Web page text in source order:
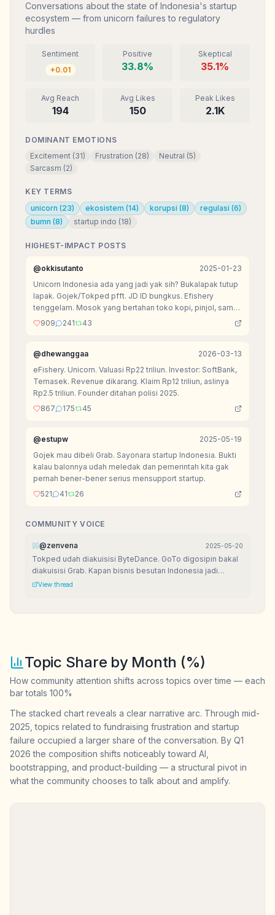
Conversations about the state of Indonesia's startup
ecosystem — from unicorn failures to regulatory
hurdles
Sentiment
+0.01
Positive
33.8%
Skeptical
35.1%
Avg Reach
194
Avg Likes
150
Peak Likes
2.1K
DOMINANT EMOTIONS
Excitement (31) Frustration (28) Neutral (5)
Sarcasm (2)
KEY TERMS
unicorn (23) ekosistem (14) korupsi (8) regulasi (6)
bumn (8) startup indo (18)
HIGHEST-IMPACT POSTS
@okkisutanto
2025-01-23
Unicorn Indonesia ada yang jadi yak sih? Bukalapak tutup
lapak. Gojek/Tokped pfft. JD ID bungkus. Efishery
tenggelam. Mosok yang bertahan toko kopi, pinjol, sama
agen tiket doang?
909 241 43
@dhewanggaa
2026-03-13
eFishery. Unicorn. Valuasi Rp22 triliun. Investor: SoftBank,
Temasek. Revenue dikarang. Klaim Rp12 triliun, aslinya
Rp2.5 triliun. Founder ditahan polisi 2025.
867
175 45
@estupw
2025-05-19
Gojek mau dibeli Grab. Sayonara startup Indonesia. Bukti
kalau balonnya udah meledak dan pemerintah kita gak
pernah bener-bener serius mensupport startup.
521
41 26
COMMUNITY VOICE
@zenvena 2025-05-20
Tokped udah diakuisisi ByteDance. GoTo digosipin bakal
diakuisisi Grab. Kapan bisnis besutan Indonesia jadi
raksasa di negeri orang?
View thread
Topic Share by Month (%)
How community attention shifts across topics over time — each
bar totals 100%
The stacked chart reveals a clear narrative arc. Through mid-
2025, topics related to fundraising frustration and startup
failure occupied a larger share of the conversation. By Q1
2026 the composition shifts noticeably toward AI,
bootstrapping, and product-building — a structural pivot in
what the community chooses to talk about and amplify.